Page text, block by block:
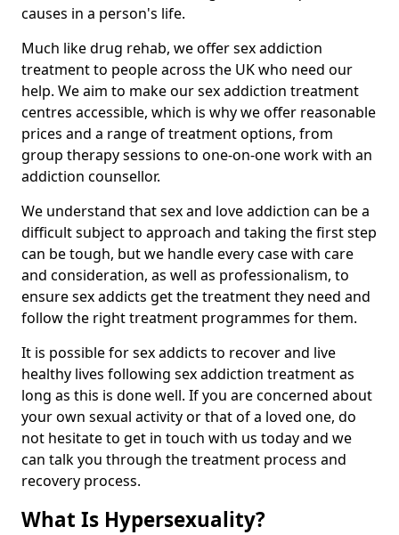
causes in a person's life.
Much like drug rehab, we offer sex addiction
treatment to people across the UK who need our
help. We aim to make our sex addiction treatment
centres accessible, which is why we offer reasonable
prices and a range of treatment options, from
group therapy sessions to one-on-one work with an
addiction counsellor.
We understand that sex and love addiction can be a
difficult subject to approach and taking the first step
can be tough, but we handle every case with care
and consideration, as well as professionalism, to
ensure sex addicts get the treatment they need and
follow the right treatment programmes for them.
It is possible for sex addicts to recover and live
healthy lives following sex addiction treatment as
long as this is done well. If you are concerned about
your own sexual activity or that of a loved one, do
not hesitate to get in touch with us today and we
can talk you through the treatment process and
recovery process.
What Is Hypersexuality?